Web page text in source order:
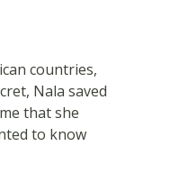
countries,
Nala saved
that she
to know